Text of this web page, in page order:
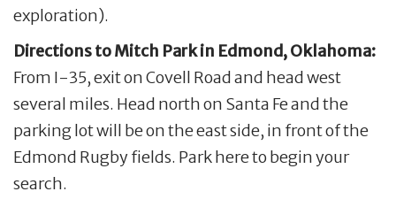
exploration).
Directions to Mitch Park in Edmond, Oklahoma:
From I-35, exit on Covell Road and head west
several miles. Head north on Santa Fe and the
parking lot will be on the east side, in front of the
Edmond Rugby fields. Park here to begin your
search.